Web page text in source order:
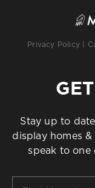
Privacy Policy
Stay up to
display homes
speak to one